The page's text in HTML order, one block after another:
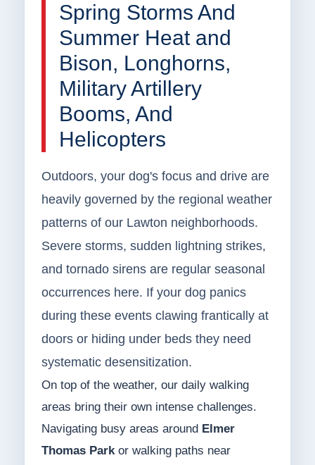
Spring Storms And
Summer Heat and
Bison, Longhorns,
Military Artillery
Booms, And
Helicopters
Outdoors, your dog's focus and drive are
heavily governed by the regional weather
patterns of our Lawton neighborhoods.
Severe storms, sudden lightning strikes,
and tornado sirens are regular seasonal
occurrences here. If your dog panics
during these events clawing frantically at
doors or hiding under beds they need
systematic desensitization.
On top of the weather, our daily walking
areas bring their own intense challenges.
Navigating busy areas around Elmer
Thomas Parkor walking paths near